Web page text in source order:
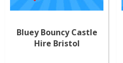
Bluey Bouncy Castle
Hire Bristol